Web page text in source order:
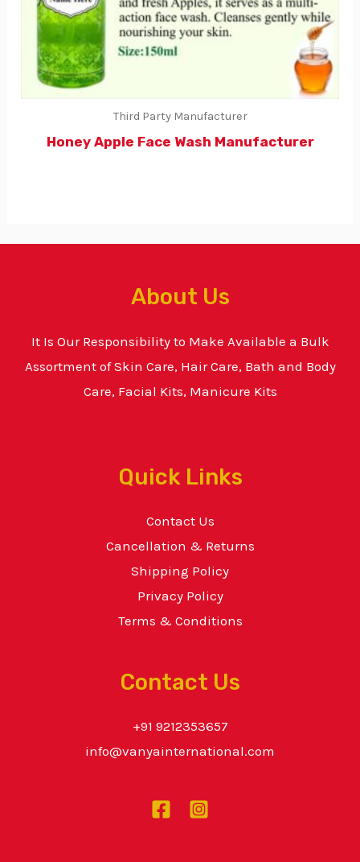
Third Party Manufacturer
Honey Apple Face Wash Manufacturer
About Us
It Is Our Responsibility to Make Available a Bulk
Assortment of Skin Care, Hair Care, Bath and Body
Care, Facial Kits, Manicure Kits
Quick Links
Contact Us
Cancellation & Returns
Shipping Policy
Privacy Policy
Terms & Conditions
Contact Us
+91 9212353657
info@vanyainternational.com